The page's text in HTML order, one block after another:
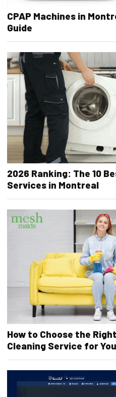
CPAP Machines in
Guide
2026 Ranking: The 10
Services in Montreal
How to Choose the
Cleaning Service for